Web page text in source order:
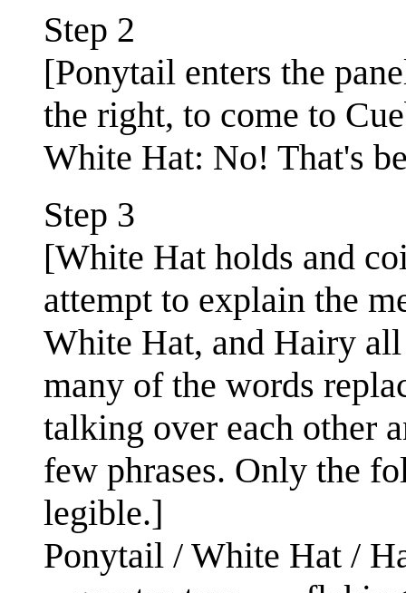
Step 2
[Ponytail enters the
the right, to come to
White Hat: No! That's
Step 3
[White Hat holds and
attempt to explain the
White Hat, and Hairy
many of the words
talking over each other
few phrases. Only the
legible.]
Ponytail / White Hat /